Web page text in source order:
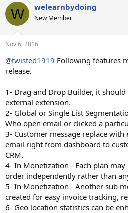
c
i
s
W welearnbydoing
New Member
Nov 6, 2016
@twisted1919 Following features
release.
1- Drag and Drop Builder, it
external extension.
2- Global or Single List
Who open email or clicked a
3- Customer message replace with
email right from dashboard to
CRM.
4- In Monetization - Each plan
order independently rather than
5- In Monetization - Another sub
created for easy invoice tracking,
6- Geo location statistics can be